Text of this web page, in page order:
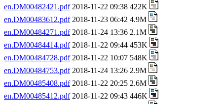
en.DM00482421.pdf2018-11-22 09:38 422K
en.DM00483612.pdf2018-11-23 06:42 4.9M
en.DM00484271.pdf2018-11-24 13:36 2.1M
en.DM00484414.pdf2018-11-22 09:44 453K
en.DM00484728.pdf2018-11-22 10:07 548K
en.DM00484753.pdf2018-11-24 13:26 2.9M
en.DM00485408.pdf2018-11-22 20:25 2.6M
en.DM00485412.pdf2018-11-22 09:43 446K